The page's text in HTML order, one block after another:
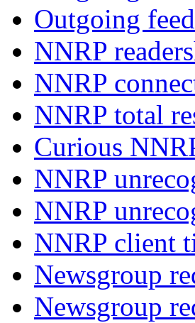
Outgoing
NNRP
NNRP
NNRP total
Curious
NNRP
NNRP
NNRP client
Newsgroup
Newsgroup